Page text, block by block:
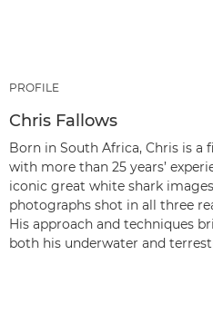
PROFILE
Chris Fallows
Born in South Africa, Chris is
with more than 25 years’
iconic great white shark
photographs shot in all three
His approach and techniques
both his underwater and